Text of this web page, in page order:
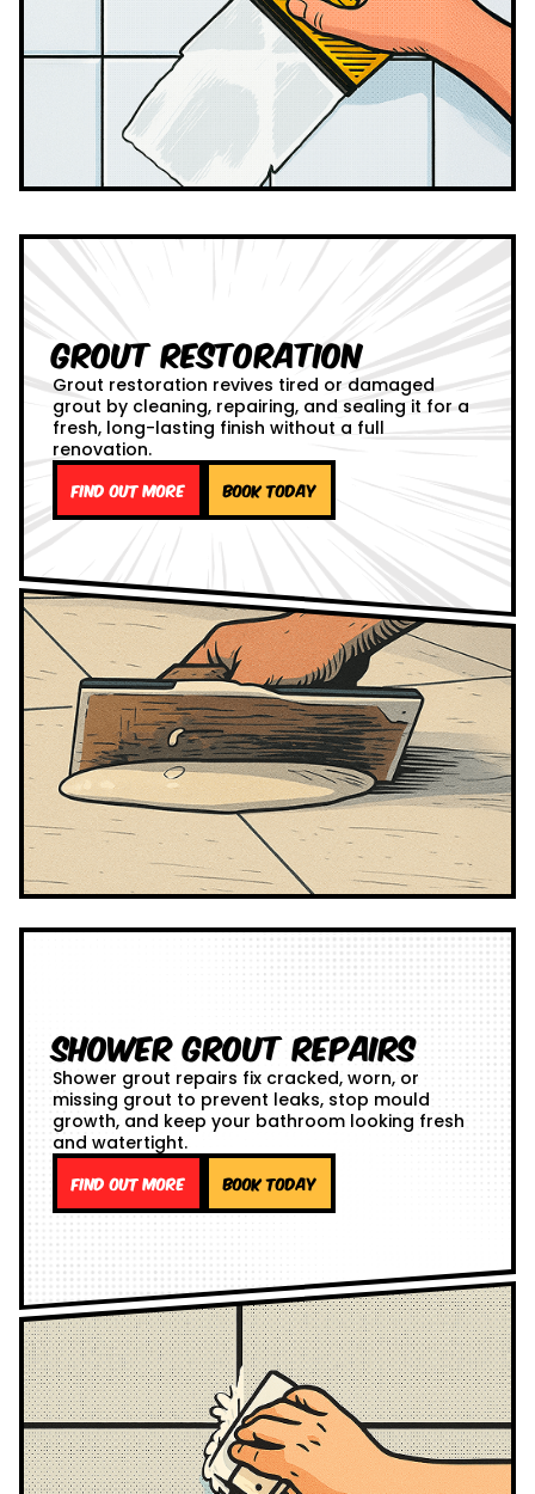
Grout Restoration
Grout restoration revives tired or damaged
grout by cleaning, repairing, and sealing it for a
fresh, long-lasting finish without a full
renovation.
Find out more Book Today
Shower Grout Repairs
Shower grout repairs fix cracked, worn, or
missing grout to prevent leaks, stop mould
growth, and keep your bathroom looking fresh
and watertight.
Find out more Book Today